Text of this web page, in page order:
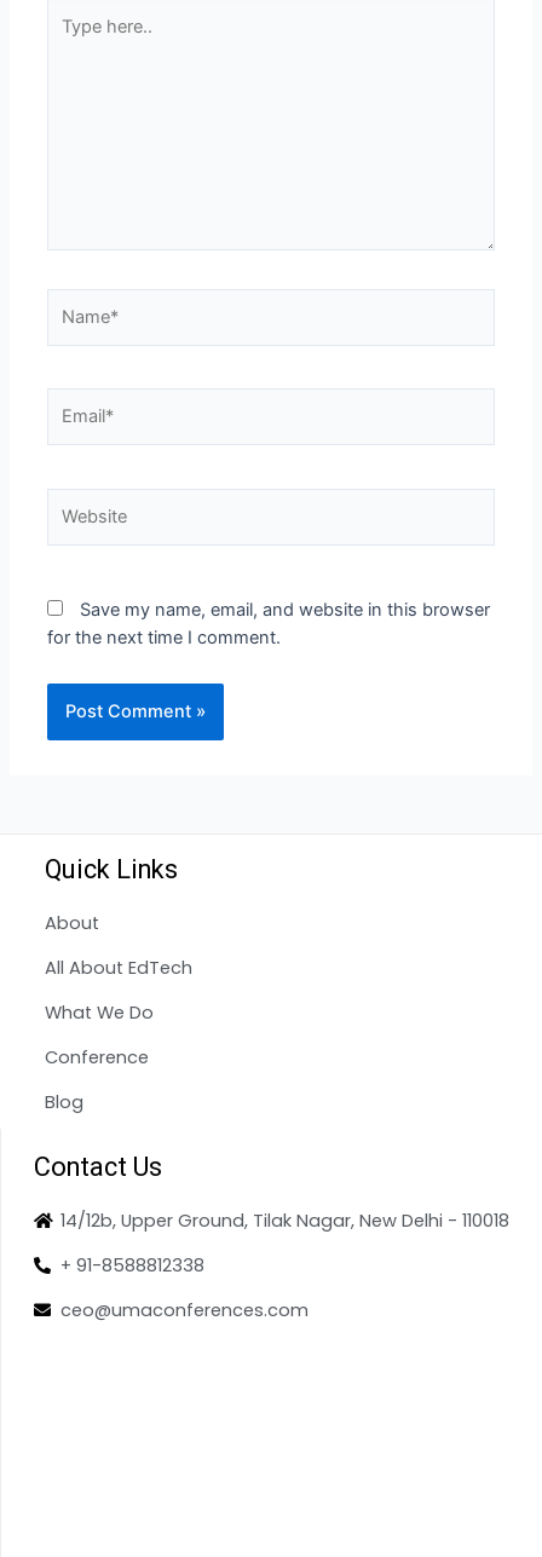
Save my name, email, and website in this browser
for the next time I comment.
Quick Links
About
All About EdTech
What We Do
Conference
Blog
Contact Us
14/12b, Upper Ground, Tilak Nagar, New Delhi - 110018
+ 91-8588812338
ceo@umaconferences.com